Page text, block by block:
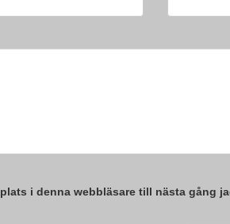
i denna webbläsare till nästa gång